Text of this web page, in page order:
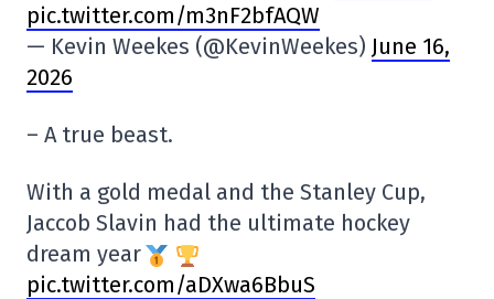
pic.twitter.com/m3nF2bfAQW
— Kevin Weekes (@KevinWeekes) June 16,
2026
– A true beast.
With a gold medal and the Stanley Cup,
Jaccob Slavin had the ultimate hockey
dream year
pic.twitter.com/aDXwa6BbuS